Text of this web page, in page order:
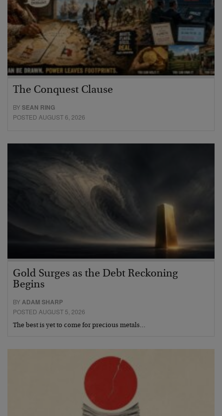
The Conquest Clause
BYSEAN RING
POSTED AUGUST 6, 2026
Gold Surges as the Debt Reckoning
Begins
BY ADAM SHARP
POSTED AUGUST 5, 2026
The best is yet to come for precious metals…